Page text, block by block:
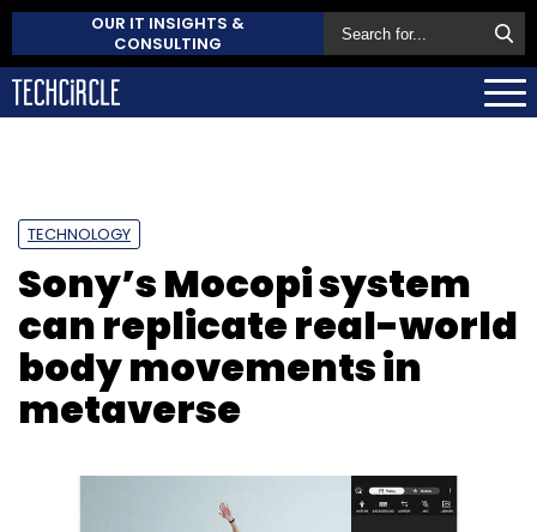
OUR IT INSIGHTS &
CONSULTING
TECHNOLOGY
Sony’s Mocopi system
can replicate real-world
body movements in
metaverse